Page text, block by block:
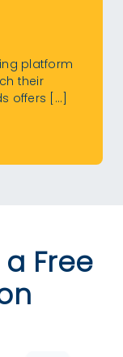
platform
their
offers […]
Free